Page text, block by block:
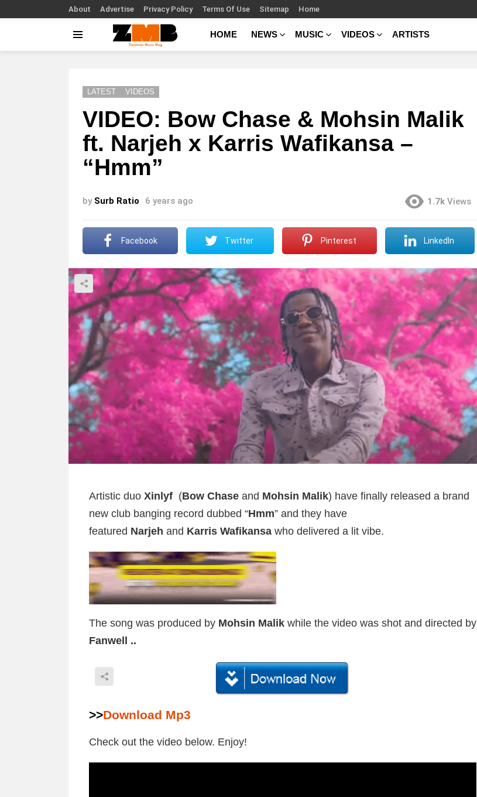
About Advertise Privacy Policy Terms Of Use Sitemap Home
HOME NEWS MUSIC VIDEOS ARTISTS
LATEST VIDEOS
VIDEO: Bow Chase & Mohsin Malik
ft. Narjeh x Karris Wafikansa –
“Hmm”
by Surb Ratio 6 years ago 1.7k Views
Facebook Twitter Pinterest LinkedIn
Artistic duo Xinlyf (Bow Chase and Mohsin Malik) have finally released a brand
new club banging record dubbed “Hmm” and they have
featured Narjeh and Karris Wafikansa who delivered a lit vibe.
The song was produced by Mohsin Malik while the video was shot and directed by
Fanwell ..
>>Download Mp3
Check out the video below. Enjoy!